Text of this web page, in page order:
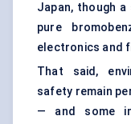
Japan, though
pure
electronics and
That said,
safety remain
— and some